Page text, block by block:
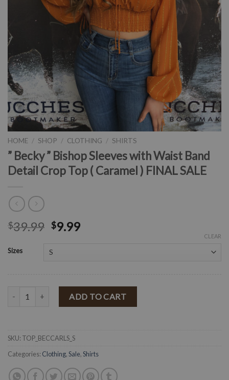
HOME / SHOP / CLOTHING / SHIRTS
” Becky ” Bishop Sleeves with Waist Band
Detail Crop Top ( Caramel ) FINAL SALE
$39.99 $9.99
Sizes
CLEAR
" Becky " Bishop Sleeves with Waist Band Detail Crop Top ( Caramel
ADD TO CART
SKU: TOP_BECCARLS_S
Categories: Clothing,Sale,Shirts